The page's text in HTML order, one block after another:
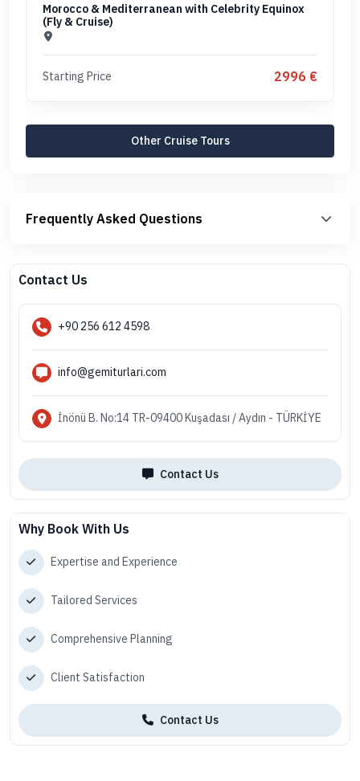
Morocco & Mediterranean with Celebrity Equinox
(Fly & Cruise)
Starting Price 2996 €
Other Cruise Tours
Frequently Asked Questions
Contact Us
+90 256 612 4598
info@gemiturlari.com
İnönü B. No:14 TR-09400 Kuşadası / Aydın - TÜRKİYE
Contact Us
Why Book With Us
Expertise and Experience
Tailored Services
Comprehensive Planning
Client Satisfaction
Contact Us